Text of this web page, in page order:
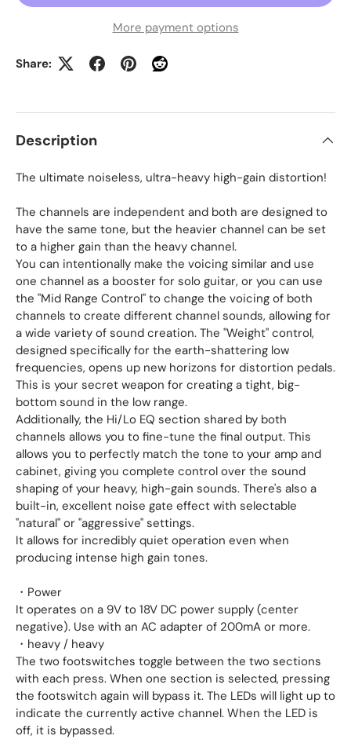
More payment options
Share:
Description
The ultimate noiseless, ultra-heavy high-gain distortion!
The channels are independent and both are designed to
have the same tone, but the heavier channel can be set
to a higher gain than the heavy channel.
You can intentionally make the voicing similar and use
one channel as a booster for solo guitar, or you can use
the "Mid Range Control" to change the voicing of both
channels to create different channel sounds, allowing for
a wide variety of sound creation. The "Weight" control,
designed specifically for the earth-shattering low
frequencies, opens up new horizons for distortion pedals.
This is your secret weapon for creating a tight, big-
bottom sound in the low range.
Additionally, the Hi/Lo EQ section shared by both
channels allows you to fine-tune the final output. This
allows you to perfectly match the tone to your amp and
cabinet, giving you complete control over the sound
shaping of your heavy, high-gain sounds. There's also a
built-in, excellent noise gate effect with selectable
"natural" or "aggressive" settings.
It allows for incredibly quiet operation even when
producing intense high gain tones.
・Power
It operates on a 9V to 18V DC power supply (center
negative). Use with an AC adapter of 200mA or more.
・heavy / heavy
The two footswitches toggle between the two sections
with each press. When one section is selected, pressing
the footswitch again will bypass it. The LEDs will light up to
indicate the currently active channel. When the LED is
off, it is bypassed.